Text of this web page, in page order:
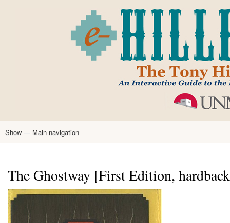
main
content
Main
Show — Main navigation
The Ghostway [First Edition,